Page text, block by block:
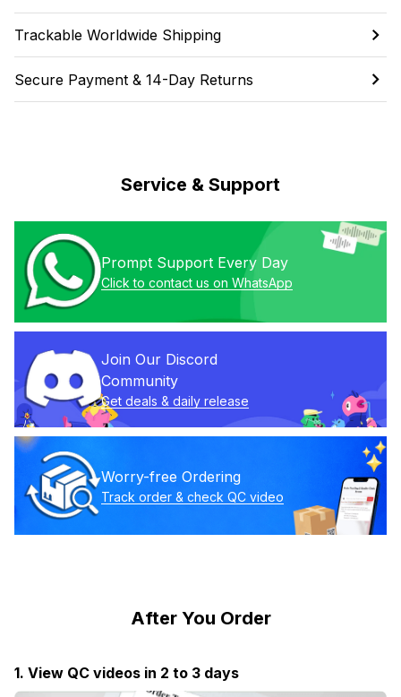
Trackable Worldwide Shipping
Secure Payment & 14-Day Returns
Service & Support
Prompt Support Every Day
Click to contact us on WhatsApp
Join Our Discord
Community
Get deals & daily release
Worry-free Ordering
Track order & check QC video
After You Order
1. View QC videos in 2 to 3 days